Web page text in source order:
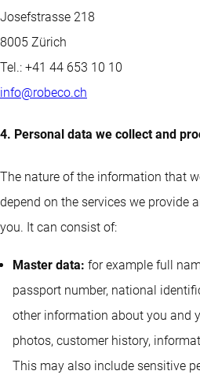
Josefstrasse 218
8005 Zürich
Tel.: +41 44 653 10 10
info@robeco.ch
4. Personal data we collect and
The nature of the information that
depend on the services we provide
you. It can consist of:
Master data: for example full
passport number, national
other information about you and
photos, customer history,
This may also include sensitive